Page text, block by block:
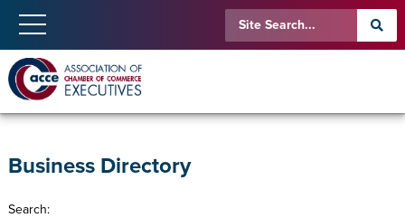
Business Directory
Search: